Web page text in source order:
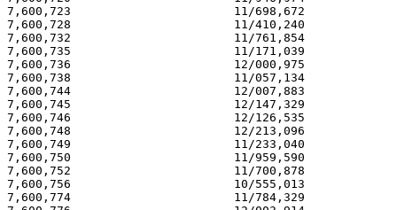
7,600,723                       11/698,672
7,600,728                       11/410,240
7,600,732                       11/761,854
7,600,735                       11/171,039
7,600,736                       12/000,975
7,600,738                       11/057,134
7,600,744                       12/007,883
7,600,745                       12/147,329
7,600,746                       12/126,535
7,600,748                       12/213,096
7,600,749                       11/233,040
7,600,750                       11/959,590
7,600,752                       11/700,878
7,600,756                       10/555,013
7,600,774                       11/784,329